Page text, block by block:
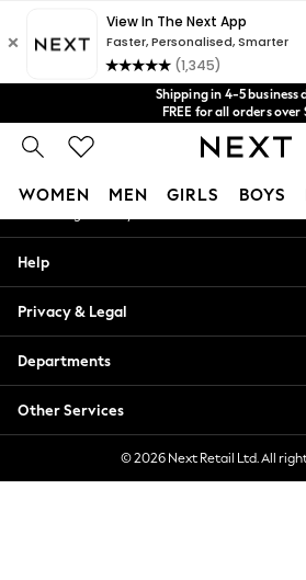
Shipping in 4-5 business
FREE for all orders over
Price is GST-inclusive.
No import fees or extra costs
We acceptGet $20 off your first App
WOMEN MEN GIRLS BOYS
Blouses & Shirts
Hoodies & Sweatshirts
Jackets & Coats
Jeans
Jumpsuits & Playsuits
Knitwear
Leggings & Joggers
An error occurred on client
Our Social
My Account
Help
Privacy & Legal
Departments
Other Services
© 2026 Next Retail Ltd. All